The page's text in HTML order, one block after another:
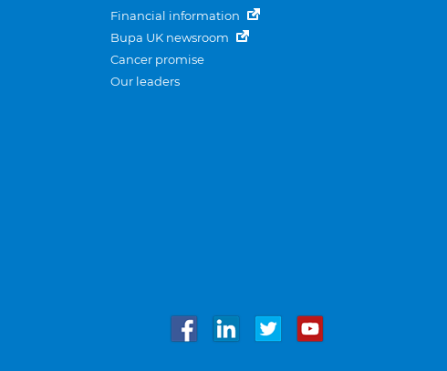
Financial information
Bupa UK newsroom
Cancer promise
Our leaders